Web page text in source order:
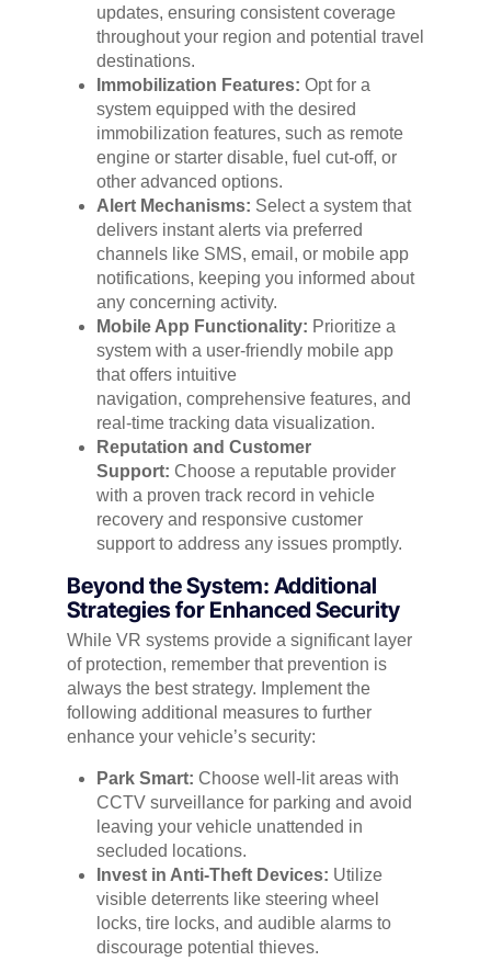
updates, ensuring consistent coverage
throughout your region and potential travel
destinations.
Immobilization Features: Opt for a
system equipped with the desired
immobilization features, such as remote
engine or starter disable, fuel cut-off, or
other advanced options.
Alert Mechanisms: Select a system that
delivers instant alerts via preferred
channels like SMS, email, or mobile app
notifications, keeping you informed about
any concerning activity.
Mobile App Functionality: Prioritize a
system with a user-friendly mobile app
that offers intuitive
navigation, comprehensive features, and
real-time tracking data visualization.
Reputation and Customer
Support: Choose a reputable provider
with a proven track record in vehicle
recovery and responsive customer
support to address any issues promptly.
Beyond the System: Additional
Strategies for Enhanced Security
While VR systems provide a significant layer
of protection, remember that prevention is
always the best strategy. Implement the
following additional measures to further
enhance your vehicle’s security:
Park Smart: Choose well-lit areas with
CCTV surveillance for parking and avoid
leaving your vehicle unattended in
secluded locations.
Invest in Anti-Theft Devices: Utilize
visible deterrents like steering wheel
locks, tire locks, and audible alarms to
discourage potential thieves.